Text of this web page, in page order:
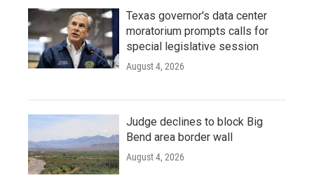
Texas governor's data center
moratorium prompts calls for
special legislative session
August 4, 2026
Judge declines to block Big
Bend area border wall
August 4, 2026